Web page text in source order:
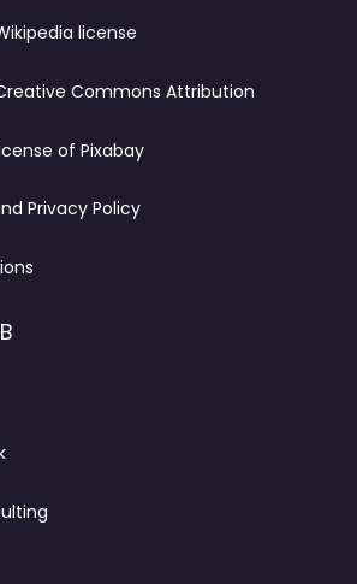
license
Commons Attribution
of Pixabay
Privacy Policy